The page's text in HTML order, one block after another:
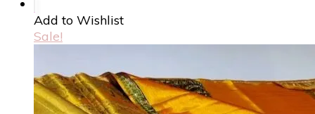
Add to Wishlist
Sale!